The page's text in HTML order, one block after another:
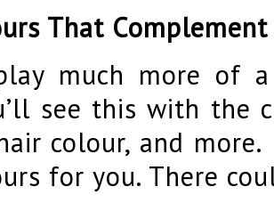
That Complement
much more of
see this with the
colour, and
for you. There